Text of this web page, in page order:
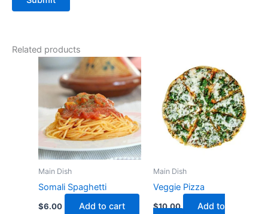
Related products
Main Dish
Somali Spaghetti
$6.00 Add to cart
Main Dish
Veggie Pizza
$10.00
Add to